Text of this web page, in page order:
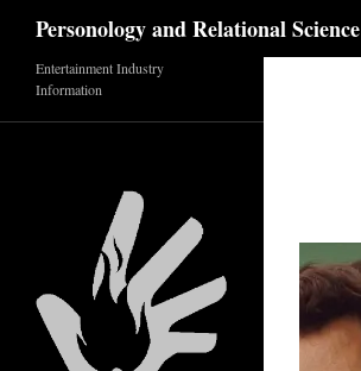
Skip
content
Personology and Relational Science
Entertainment Industry
Information